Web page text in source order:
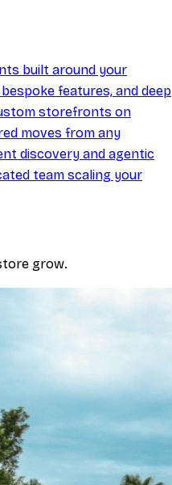
built around your
features, and deep
storefronts on
moves from any
discovery and agentic
team scaling your
grow.